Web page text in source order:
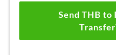
Send THB to